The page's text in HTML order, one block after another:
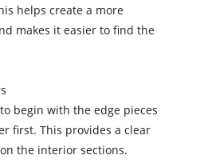
helps create a more
makes it easier to find the
begin with the edge pieces
first. This provides a clear
the interior sections.